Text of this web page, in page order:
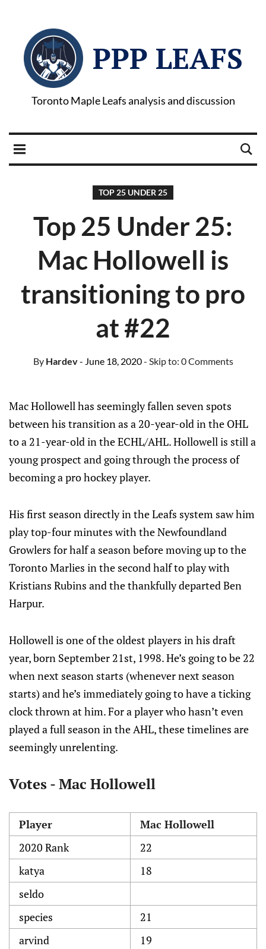
PPP LEAFS
Toronto Maple Leafs analysis and discussion
TOP 25 UNDER 25
Top 25 Under 25:
Mac Hollowell is
transitioning to pro
at #22
ByHardev- June 18, 2020- Skip to: 0 Comments
Mac Hollowell has seemingly fallen seven spots
between his transition as a 20-year-old in the OHL
to a 21-year-old in the ECHL/AHL. Hollowell is still a
young prospect and going through the process of
becoming a pro hockey player.
His first season directly in the Leafs system saw him
play top-four minutes with the Newfoundland
Growlers for half a season before moving up to the
Toronto Marlies in the second half to play with
Kristians Rubins and the thankfully departed Ben
Harpur.
Hollowell is one of the oldest players in his draft
year, born September 21st, 1998. He’s going to be 22
when next season starts (whenever next season
starts) and he’s immediately going to have a ticking
clock thrown at him. For a player who hasn’t even
played a full season in the AHL, these timelines are
seemingly unrelenting.
Votes - Mac Hollowell
Player
Mac Hollowell
2020 Rank
22
katya
18
seldo
species
21
arvind
19